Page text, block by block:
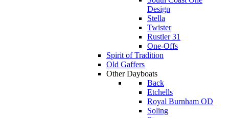
Design
Stella
Twister
Rustler 31
One-Offs
Spirit of Tradition
Old Gaffers
Other Dayboats
Back
Etchells
Royal Burnham OD
Soling